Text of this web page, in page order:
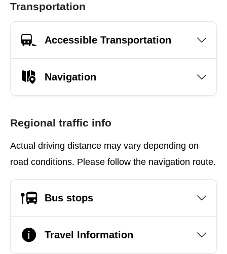
Transportation
Accessible Transportation
Navigation
Regional traffic info
Actual driving distance may vary depending on
road conditions. Please follow the navigation route.
Bus stops
Travel Information